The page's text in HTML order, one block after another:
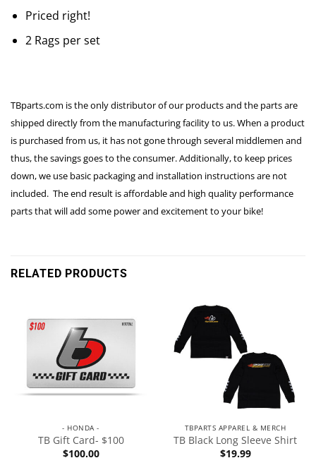
Priced right!
2 Rags per set
TBparts.com is the only distributor of our products and the parts are
shipped directly from the manufacturing facility to us. When a product
is purchased from us, it has not gone through several middlemen and
thus, the savings goes to the consumer. Additionally, to keep prices
down, we use basic packaging and installation instructions are not
included. The end result is affordable and high quality performance
parts that will add some power and excitement to your bike!
RELATED PRODUCTS
- HONDA -
TB Gift Card- $100
$100.00
TBPARTS APPAREL & MERCH
TB Black Long Sleeve Shirt
$19.99